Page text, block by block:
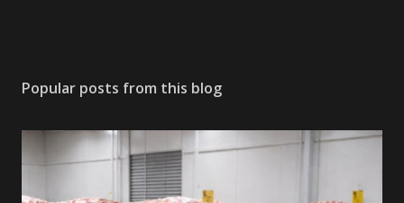
Popular posts from this blog